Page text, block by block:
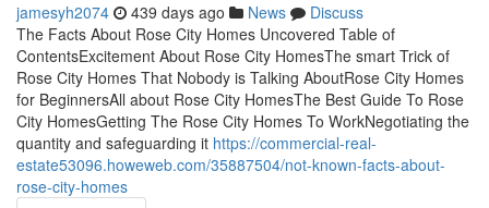
jamesyh2074 439 days ago News
Discuss
The Facts About Rose City Homes Uncovered Table of
ContentsExcitement About Rose City HomesThe smart Trick of
Rose City Homes That Nobody is Talking AboutRose City Homes
for BeginnersAll about Rose City HomesThe Best Guide To Rose
City HomesGetting The Rose City Homes To WorkNegotiating the
quantity and safeguarding it https://commercial-real-
estate53096.howeweb.com/35887504/not-known-facts-about-
rose-city-homes